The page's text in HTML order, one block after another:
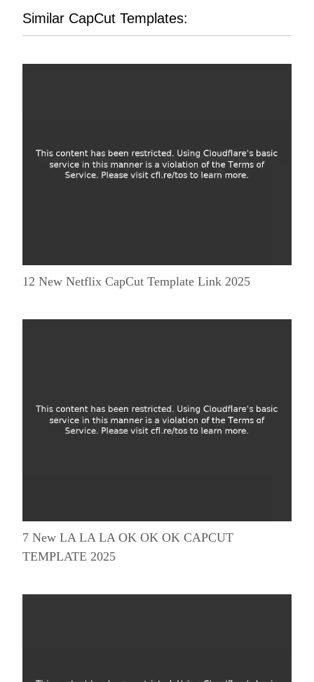
Similar CapCut Templates:
12 New Netflix CapCut Template Link 2025
7 New LA LA LA OK OK OK CAPCUT
TEMPLATE 2025